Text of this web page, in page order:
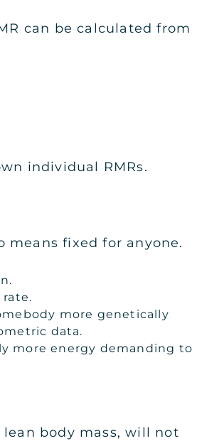
can be calculated from
individual RMRs.
fixed for anyone.
more genetically
data.
more energy demanding to
body mass, will not